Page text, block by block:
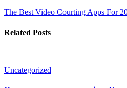
The Best Video Courting Apps For
Related Posts
Uncategorized